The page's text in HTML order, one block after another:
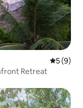
5 out of
5 (9)
Retreat